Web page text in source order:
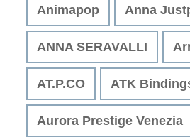
Animapop Anna
ANNA SERAVALLI
AT.P.CO ATK
Aurora Prestige Venezia